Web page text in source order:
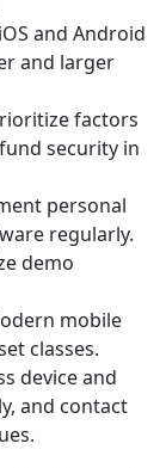
iOS and Android
and larger
factors
security in
personal
regularly.
demo
mobile
classes.
device and
and contact